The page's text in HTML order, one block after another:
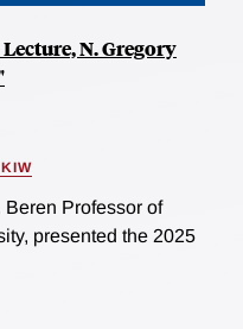
N. Gregory
Beren Professor of
presented the 2025